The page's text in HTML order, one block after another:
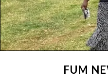
FUM